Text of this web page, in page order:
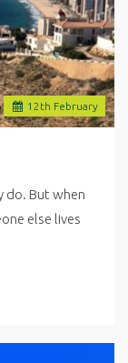
12 th February
do. But when
else lives